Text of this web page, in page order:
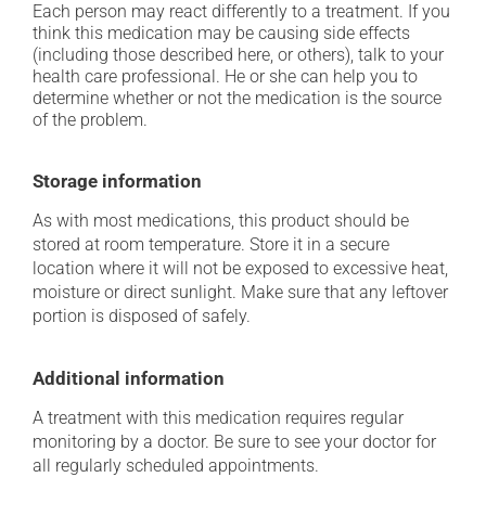
Each person may react differently to a treatment. If you
think this medication may be causing side effects
(including those described here, or others), talk to your
health care professional. He or she can help you to
determine whether or not the medication is the source
of the problem.
Storage information
As with most medications, this product should be
stored at room temperature. Store it in a secure
location where it will not be exposed to excessive heat,
moisture or direct sunlight. Make sure that any leftover
portion is disposed of safely.
Additional information
A treatment with this medication requires regular
monitoring by a doctor. Be sure to see your doctor for
all regularly scheduled appointments.